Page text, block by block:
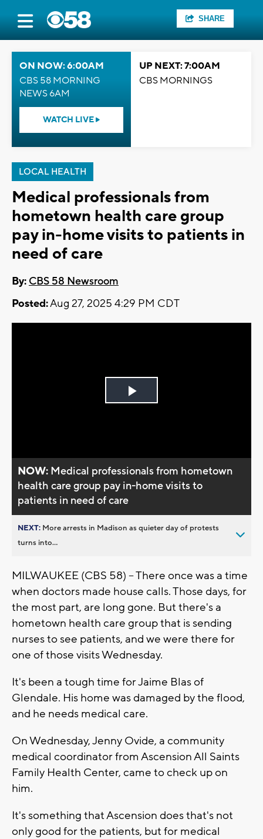
SHARE
ON NOW: 6:00AM
CBS 58 MORNING
NEWS 6AM
WATCH LIVE
UP NEXT: 7:00AM
CBS MORNINGS
LOCAL HEALTH
Medical professionals from
hometown health care group
pay in-home visits to patients in
need of care
By: CBS 58 Newsroom
Posted:Aug 27, 2025 4:29 PM CDT
Play
NOW: Medical professionals from hometown
health care group pay in-home visits to
patients in need of care
NEXT: More arrests in Madison as quieter day of protests
turns into...
MILWAUKEE (CBS 58) -- There once was a time
when doctors made house calls. Those days, for
the most part, are long gone. But there's a
hometown health care group that is sending
nurses to see patients, and we were there for
one of those visits Wednesday.
It's been a tough time for Jaime Blas of
Glendale. His home was damaged by the flood,
and he needs medical care.
On Wednesday, Jenny Ovide, a community
medical coordinator from Ascension All Saints
Family Health Center, came to check up on
him.
It's something that Ascension does that's not
only good for the patients, but for medical